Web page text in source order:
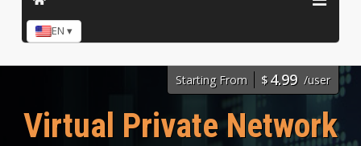
EN ▾
Starting From $ 4.99 /user
Virtual Private Network